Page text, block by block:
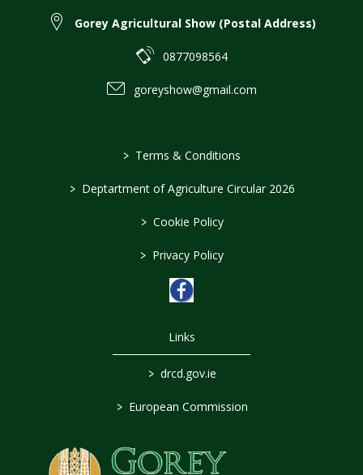
Gorey Agricultural Show (Postal Address)
0877098564
goreyshow@gmail.com
> Terms & Conditions
> Deptartment of Agriculture Circular 2026
> Cookie Policy
> Privacy Policy
Links
> drcd.gov.ie
> European Commission